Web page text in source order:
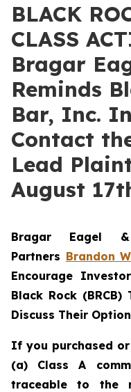
BLACK
CLASS
Bragar
Reminds
Bar, Inc.
Contact
Lead
August
Bragar Eagel
Partners Brandon
Encourage
Black Rock
Discuss Their
If you purchased
(a) Class A
traceable to the